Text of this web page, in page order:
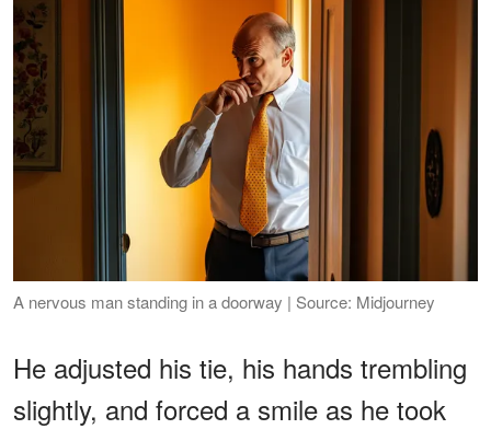
A nervous man standing in a doorway | Source: Midjourney
He adjusted his tie, his hands trembling
slightly, and forced a smile as he took